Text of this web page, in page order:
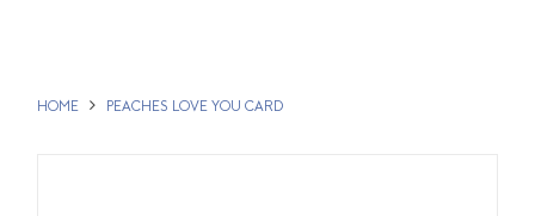
HOME PEACHES LOVE YOU CARD